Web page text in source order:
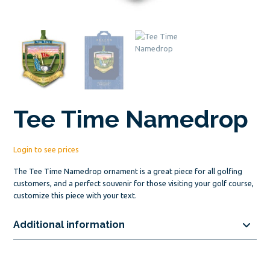
Tee Time Namedrop
Login to see prices
The Tee Time Namedrop ornament is a great piece for all golfing
customers, and a perfect souvenir for those visiting your golf course,
customize this piece with your text.
Additional information